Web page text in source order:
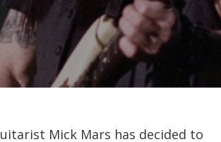
Mick Mars has decided to